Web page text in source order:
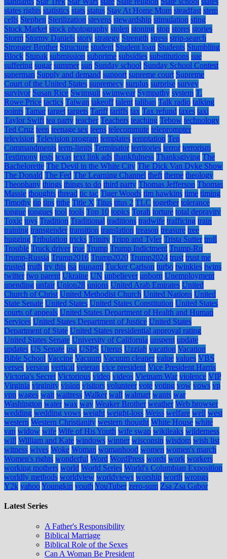
states rights statistics stats status Stay At Home Mom steadfast stem
cells Stephen Sterilization stevens stewardship stimulation sting
Stock Market stock photography stolen stoning stop stores stories
Storm Stormy Daniels story strategy Strength stress strip-search
Stronger Brother Structure student Student loan Students Stumbling
Block Stupak submission subprime subsidies substitutions sue
suffering sugar summer sun Sunday school Sunday School Contest
superman Supply and demand support supreme court Supreme
Court of the United States supremecy surplus surprise survey
survivor Susan Rice Swimsuit swimwear Sympathy system T.
Rowe Price tactics Taiwan takeoff talent taliban Talk radio talking
points Tamar target targets Tariff tariffs tax Tax refund taxes taxi
Taylor Swift tea party teacher Teachers teaching Tebow technology
Ted Cruz teen teenage sex teens telecommute teleprompter
television Television program templates temptation Ten
Commandments term-limits Terminator territories terror terrorism
Testimony tests texas text link ads thankfulness Thanksgiving The
Bachelorette The Devil in the White City The Dick Van Dyke Show
The Donald The Fed The Learning Channel theft theme theology
Theophany things things to do third party Thomas Jefferson Thomas
Massie thoughts thread tic tac Tiger Woods tim hawkins time timing
Timothy tip tips tithe Title X Titus titus 2 TLC together tolerance
tongue tongues tool tools Top 10 topics Torah torture total depravity
Toxic toys Tradition Traditional traditions tradwife trafficing train
training transgender transition translation treason treasure tree
hugging Tribulation tricks Trinity Tripp and Tyler Trista Sutter troll
Trouble Truck driver true Trump Trump Indictment Trump-Ru
Trump-Russia Trump2016 Trump2020 Trump2024 trust trust me
trusted truth try this tsa tsunami Tucker Carlson turbo twinkies twins
twitter two parent Ukraine UN unbeliever unborn Unemployment
unending unfair Union28 unions United Arab Emirates United
Church of Christ United Methodist Church United Nations United
State Senate United States United States Constitution United States
courts of appeals United States Department of Health and Human
Services United States Department of Justice United States
Department of State United States presidential approval rating
United States Senate University of California unspent update
updates US Senate usa USPS Uterus Uzziah vacation Vacation
Bible School Vaccine Vacuum Vacuum cleaner value values VBS
verses version vertical veteran vice president Vice President Harris
Victoria's Secret Victorious video videos Vietnam War violence VIP
Virginia virginity vision visitors volunteer vote voting vow vows vp
vpn wages wait waitress Walker wall walmart wants war
Washington water wax way Weaker Brother weather Web browser
wedding wedding vows weight weight-loss Weiss welfare well west
western Western Christianity western thought White House white
van widow wife Wife of His Youth wife swap wikileaks wilderness
will William and Kate windows winner wisconsin wisdom wish list
witness wives Woke Woman womanhood women women's march
Women's rights wonderful Word WordPress words work workers
working mothers world World Series World's Columbian Exposition
worldly methods worldview worldviews worship worth wrongs
Y2k yahooYoungkin youth YouTuber zero-sum Zsa Zsa Gabor
Latest Series
A Father's Responsibility
Biblical Marriage
Biblical Role of the Sexes
Can A Woman Be President